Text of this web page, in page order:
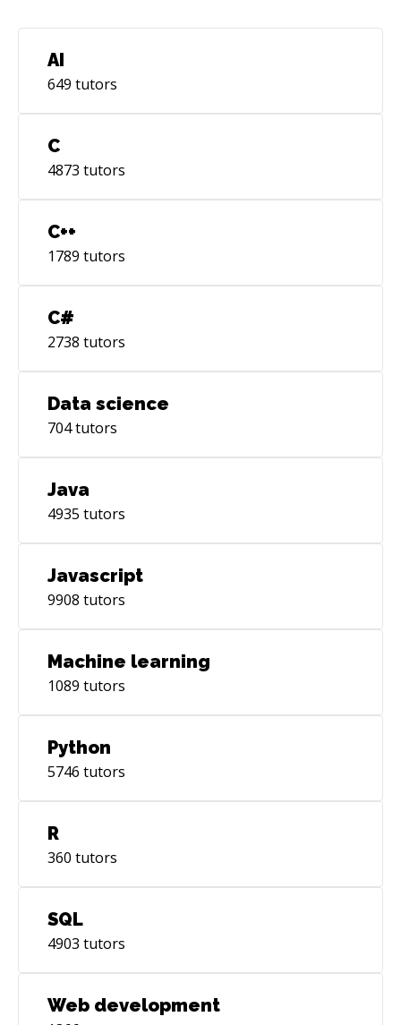
AI
649 tutors
C
4873 tutors
C++
1789 tutors
C#
2738 tutors
Data science
704tutors
Java
4935 tutors
Javascript
9908 tutors
Machine learning
1089 tutors
Python
5746 tutors
R
360 tutors
SQL
4903 tutors
Web development